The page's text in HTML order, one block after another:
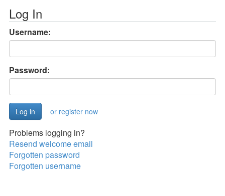
Log In
Username:
Password:
or register now
Problems logging in?
Resend welcome email
Forgotten password
Forgotten username